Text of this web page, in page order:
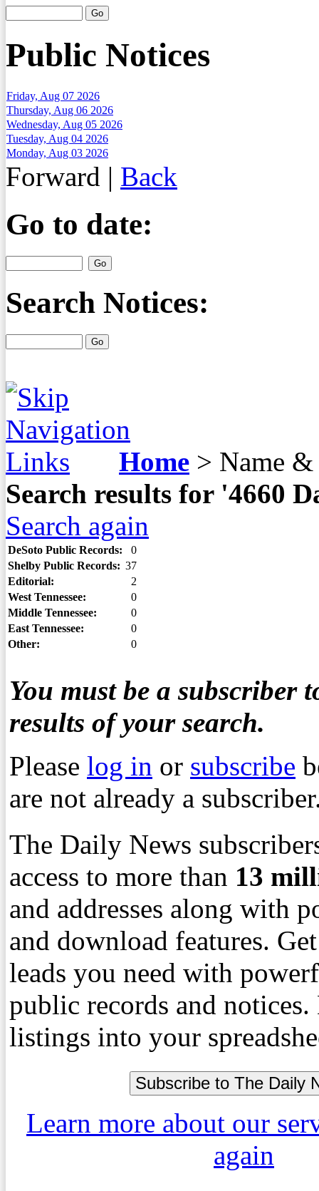
Public Notices
Friday, Aug 07 2026
Thursday, Aug 06 2026
Wednesday, Aug 05 2026
Tuesday, Aug 04 2026
Monday, Aug 03 2026
Forward | Back
Go to date:
Search Notices:
Home > Name &
Search results for '4660
Search again
DeSoto Public Records:
0
Shelby Public Records: 37
Editorial:
2
West Tennessee:
0
Middle Tennessee:
0
East Tennessee:
0
Other:
0
You must be a subscriber
results of your search.
Please log in or subscribe
are not already a
The Daily News
access to more than 13
and addresses along with
and download features.
leads you need with
public records and
listings into your
Learn more about our
again